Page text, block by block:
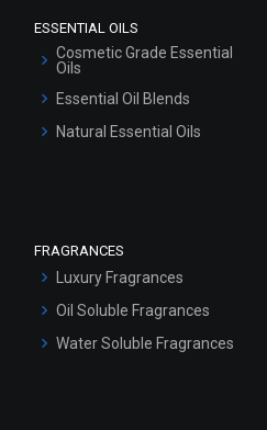
ESSENTIAL OILS
Cosmetic Grade Essential
Oils
Essential Oil Blends
Natural Essential Oils
FRAGRANCES
Luxury Fragrances
Oil Soluble Fragrances
Water Soluble Fragrances